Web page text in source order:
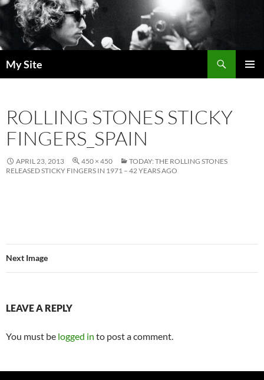
Skip
to
content
My Site
ROLLING STONES STICKY
FINGERS_SPAIN
APRIL 23, 2013 450 × 450
TODAY: THE ROLLING STONES
RELEASED STICKY FINGERS IN 1971 – 42 YEARS AGO
Next Image
LEAVE A REPLY
You must be logged in to post a comment.